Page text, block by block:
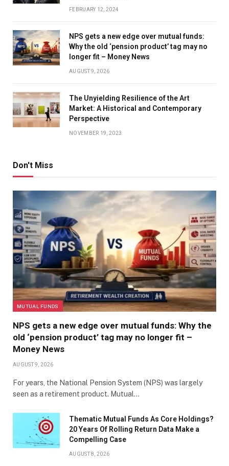
FEBRUARY 12, 2024
NPS gets a new edge over mutual funds:
Why the old ‘pension product’ tag may no
longer fit – Money News
AUGUST 9, 2026
The Unyielding Resilience of the Art
Market: A Historical and Contemporary
Perspective
NOVEMBER 19, 2023
Don't Miss
MUTUAL FUNDS
NPS gets a new edge over mutual funds: Why the
old ‘pension product’ tag may no longer fit –
Money News
AUGUST 9, 2026
For years, the National Pension System (NPS) was largely
seen as a retirement product. Mutual…
Thematic Mutual Funds As Core Holdings?
20 Years Of Rolling Return Data Make a
Compelling Case
AUGUST 8, 2026